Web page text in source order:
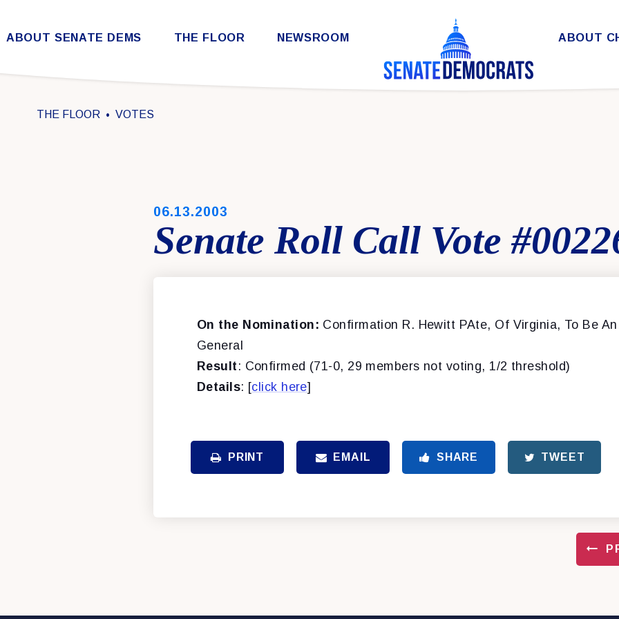
Skip to content
ABOUT SENATE DEMS THE FLOOR NEWSROOM ABOUT
THE FLOOR VOTES
PUBLISHED:
06.13.2003
Senate Roll Call Vote
On the Nomination: Confirmation R. Hewitt PAte, Of Virginia, To Be
General
Result : Confirmed (71-0, 29 members not voting, 1/2 threshold)
Details: [click here]
PRINT EMAIL SHARE TWEET